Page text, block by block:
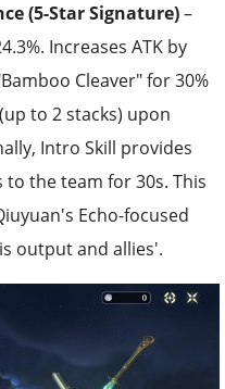
(5-Star Signature)–
Increases ATK by
Cleaver" for 30%
to 2 stacks) upon
Intro Skill provides
to the team for 30s. This
Echo-focused
output and allies'.